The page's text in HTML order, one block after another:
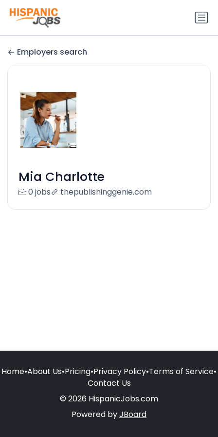
Employers search
Mia Charlotte
0 jobs thepublishinggenie.com
Home•About Us•Pricing•Privacy Policy•Terms of Service•
Contact Us
© 2026 HispanicJobs.com
Powered byJBoard